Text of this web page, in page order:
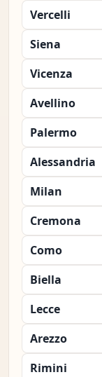
Vercelli
Siena
Vicenza
Avellino
Palermo
Alessandria
Milan
Cremona
Como
Biella
Lecce
Arezzo
Rimini